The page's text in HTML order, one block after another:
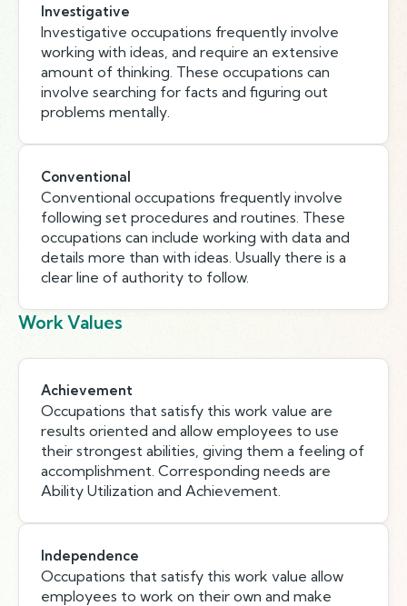
Investigative
Investigative occupations frequently involve
working with ideas, and require an extensive
amount of thinking. These occupations can
involve searching for facts and figuring out
problems mentally.
Conventional
Conventional occupations frequently involve
following set procedures and routines. These
occupations can include working with data and
details more than with ideas. Usually there is a
clear line of authority to follow.
Work Values
Achievement
Occupations that satisfy this work value are
results oriented and allow employees to use
their strongest abilities, giving them a feeling of
accomplishment. Corresponding needs are
Ability Utilization and Achievement.
Independence
Occupations that satisfy this work value allow
employees to work on their own and make